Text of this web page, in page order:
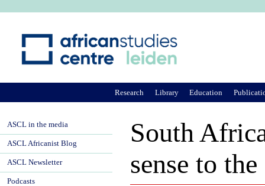
South
sense to
Research Library Education
ASCL in the media
ASCL Africanist Blog
ASCL Newsletter
Podcasts